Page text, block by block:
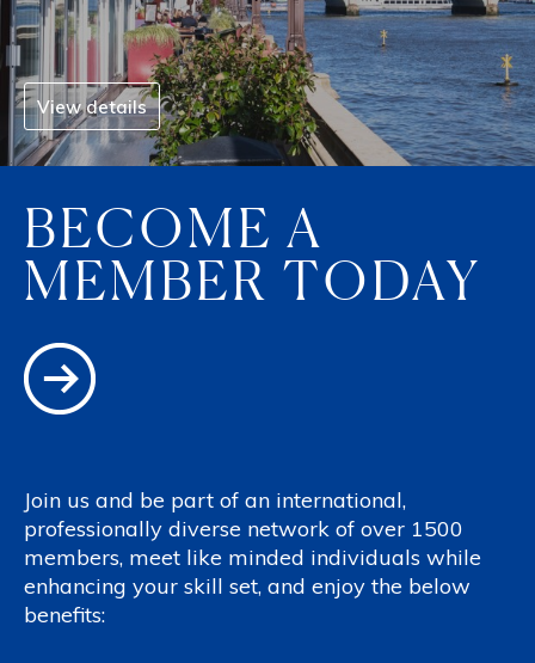
View details
BECOME A
MEMBER TODAY
Join us and be part of an international,
professionally diverse network of over 1500
members, meet like minded individuals while
enhancing your skill set, and enjoy the below
benefits: